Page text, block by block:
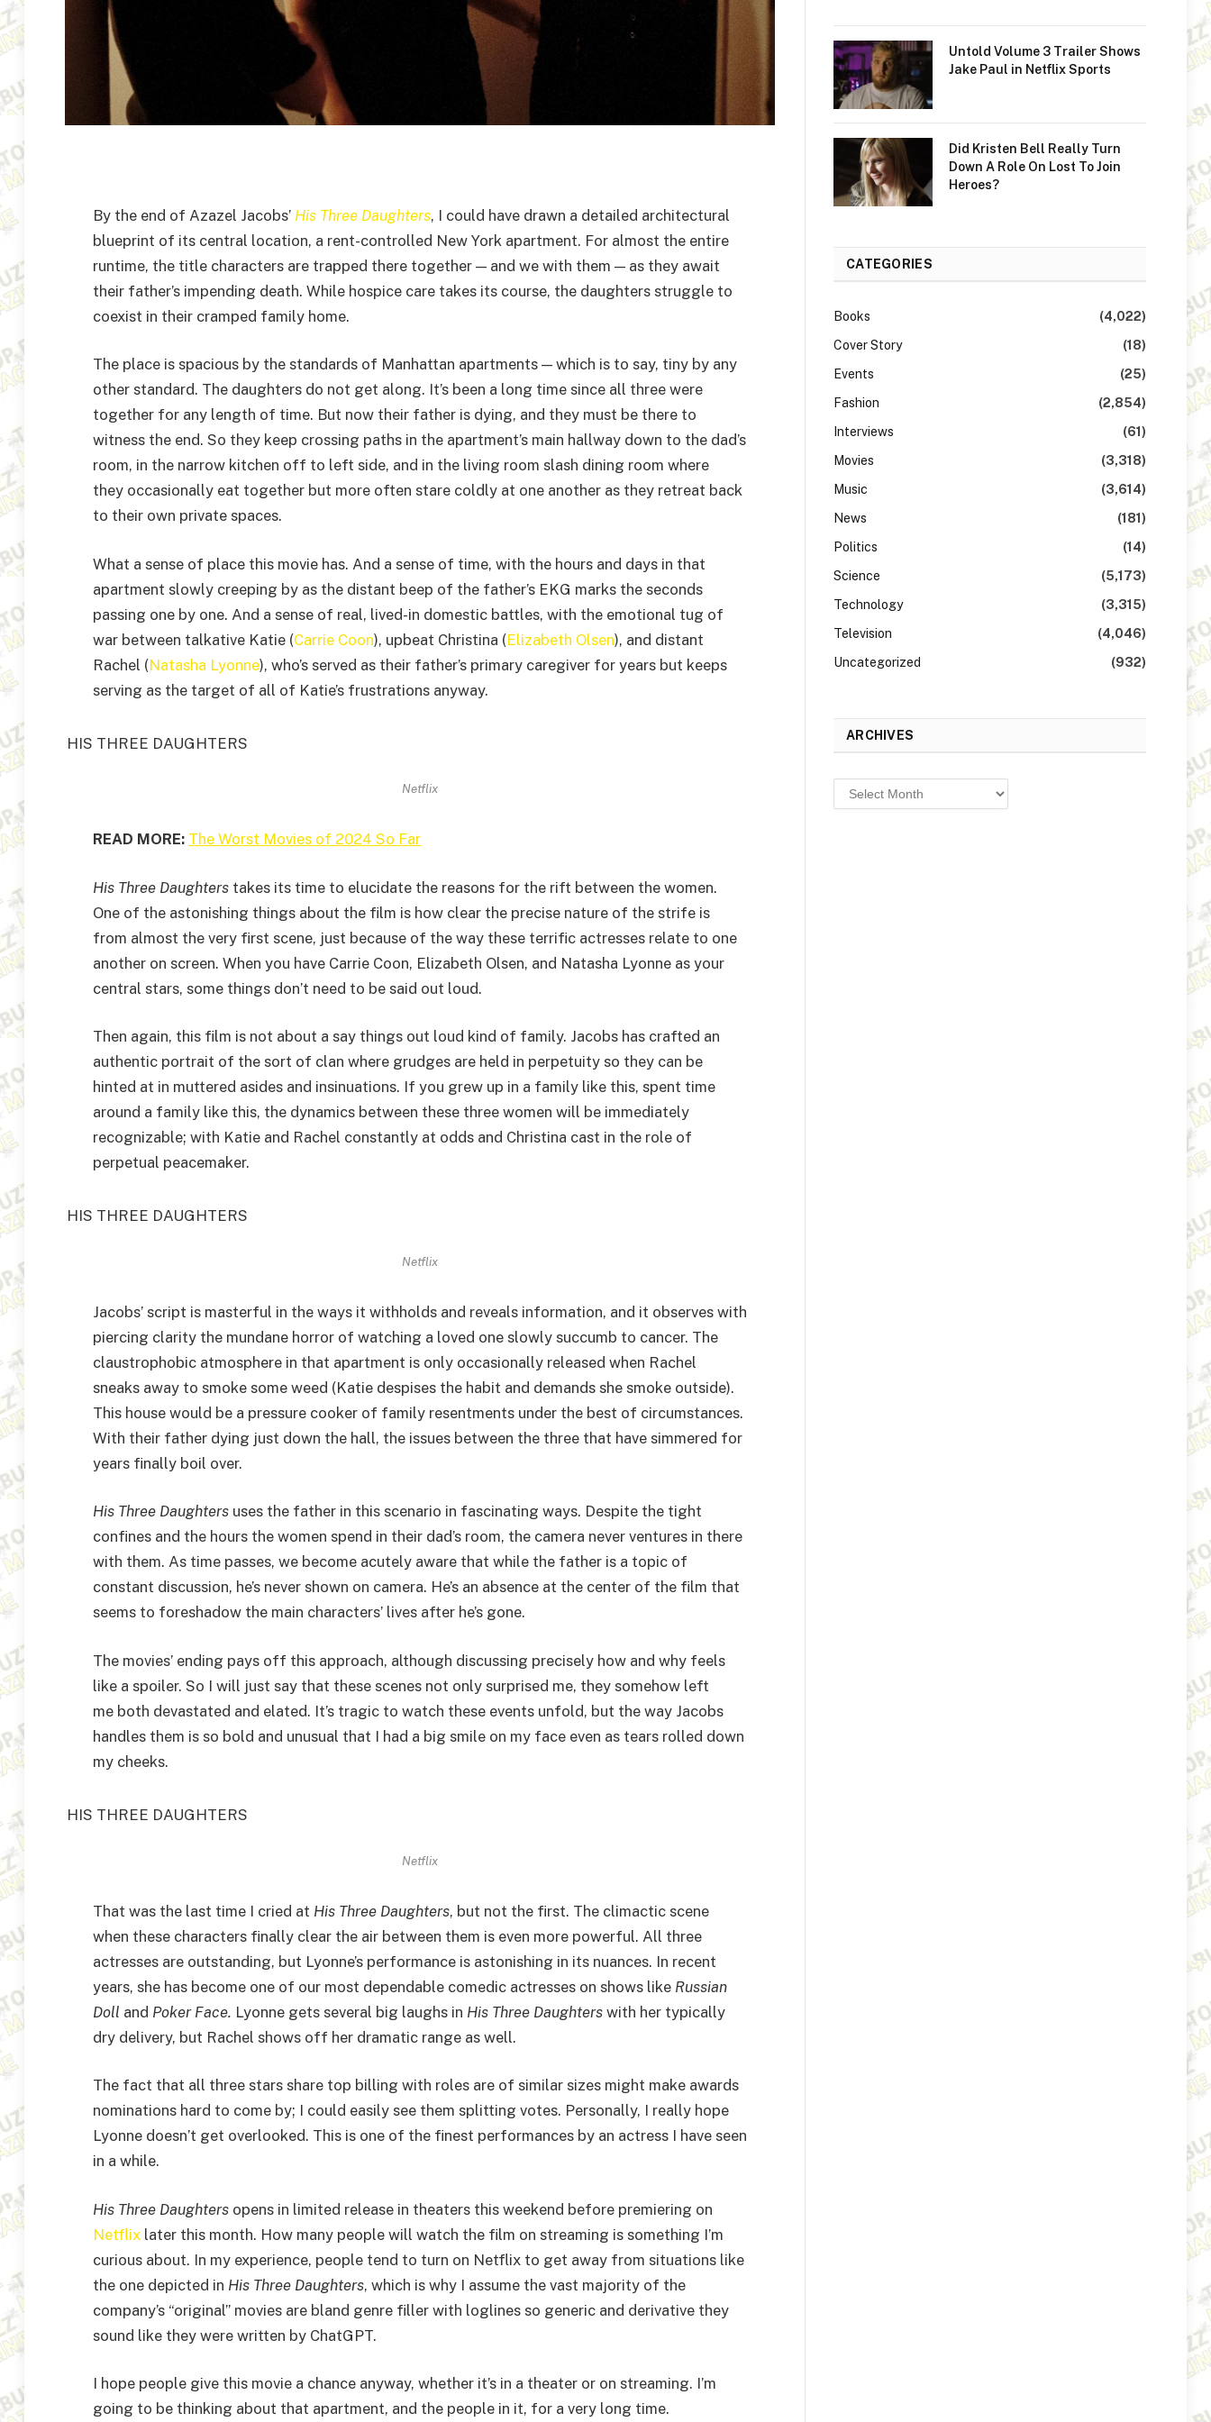
By the end of Azazel Jacobs’ His Three Daughters, I could have drawn a detailed architectural
blueprint of its central location, a rent-controlled New York apartment. For almost the entire
runtime, the title characters are trapped there together — and we with them — as they await
their father’s impending death. While hospice care takes its course, the daughters struggle to
coexist in their cramped family home.
The place is spacious by the standards of Manhattan apartments — which is to say, tiny by any
other standard. The daughters do not get along. It’s been a long time since all three were
together for any length of time. But now their father is dying, and they must be there to
witness the end. So they keep crossing paths in the apartment’s main hallway down to the dad’s
room, in the narrow kitchen off to left side, and in the living room slash dining room where
they occasionally eat together but more often stare coldly at one another as they retreat back
to their own private spaces.
What a sense of place this movie has. And a sense of time, with the hours and days in that
apartment slowly creeping by as the distant beep of the father’s EKG marks the seconds
passing one by one. And a sense of real, lived-in domestic battles, with the emotional tug of
war between talkative Katie (Carrie Coon), upbeat Christina (Elizabeth Olsen), and distant
Rachel (Natasha Lyonne), who’s served as their father’s primary caregiver for years but keeps
serving as the target of all of Katie’s frustrations anyway.
HIS THREE DAUGHTERS
Netflix
READ MORE: The Worst Movies of 2024 So Far
His Three Daughters takes its time to elucidate the reasons for the rift between the women.
One of the astonishing things about the film is how clear the precise nature of the strife is
from almost the very first scene, just because of the way these terrific actresses relate to one
another on screen. When you have Carrie Coon, Elizabeth Olsen, and Natasha Lyonne as your
central stars, some things don’t need to be said out loud.
Then again, this film is not about a say things out loud kind of family. Jacobs has crafted an
authentic portrait of the sort of clan where grudges are held in perpetuity so they can be
hinted at in muttered asides and insinuations. If you grew up in a family like this, spent time
around a family like this, the dynamics between these three women will be immediately
recognizable; with Katie and Rachel constantly at odds and Christina cast in the role of
perpetual peacemaker.
HIS THREE DAUGHTERS
Netflix
Jacobs’ script is masterful in the ways it withholds and reveals information, and it observes with
piercing clarity the mundane horror of watching a loved one slowly succumb to cancer. The
claustrophobic atmosphere in that apartment is only occasionally released when Rachel
sneaks away to smoke some weed (Katie despises the habit and demands she smoke outside).
This house would be a pressure cooker of family resentments under the best of circumstances.
With their father dying just down the hall, the issues between the three that have simmered for
years finally boil over.
His Three Daughters uses the father in this scenario in fascinating ways. Despite the tight
confines and the hours the women spend in their dad’s room, the camera never ventures in there
with them. As time passes, we become acutely aware that while the father is a topic of
constant discussion, he’s never shown on camera. He’s an absence at the center of the film that
seems to foreshadow the main characters’ lives after he’s gone.
The movies’ ending pays off this approach, although discussing precisely how and why feels
like a spoiler. So I will just say that these scenes not only surprised me, they somehow left
me both devastated and elated. It’s tragic to watch these events unfold, but the way Jacobs
handles them is so bold and unusual that I had a big smile on my face even as tears rolled down
my cheeks.
HIS THREE DAUGHTERS
Netflix
That was the last time I cried at His Three Daughters, but not the first. The climactic scene
when these characters finally clear the air between them is even more powerful. All three
actresses are outstanding, but Lyonne’s performance is astonishing in its nuances. In recent
years, she has become one of our most dependable comedic actresses on shows like Russian
Doll and Poker Face. Lyonne gets several big laughs in His Three Daughters with her typically
dry delivery, but Rachel shows off her dramatic range as well.
The fact that all three stars share top billing with roles are of similar sizes might make awards
nominations hard to come by; I could easily see them splitting votes. Personally, I really hope
Lyonne doesn’t get overlooked. This is one of the finest performances by an actress I have seen
in a while.
His Three Daughters opens in limited release in theaters this weekend before premiering on
Netflix later this month. How many people will watch the film on streaming is something I’m
curious about. In my experience, people tend to turn on Netflix to get away from situations like
the one depicted in His Three Daughters, which is why I assume the vast majority of the
company’s “original” movies are bland genre filler with loglines so generic and derivative they
sound like they were written by ChatGPT.
I hope people give this movie a chance anyway, whether it’s in a theater or on streaming. I’m
going to be thinking about that apartment, and the people in it, for a very long time.
Untold Volume 3 Trailer Shows
Jake Paul in Netflix Sports
Did Kristen Bell Really Turn
Down A Role On Lost To Join
Heroes?
CATEGORIES
Books
(4,022)
Cover Story
(18)
Events
(25)
Fashion
(2,854)
Interviews
(61)
Movies
(3,318)
Music
(3,614)
News
(181)
Politics
(14)
Science
(5,173)
Technology
(3,315)
Television
(4,046)
Uncategorized
(932)
ARCHIVES
Archives